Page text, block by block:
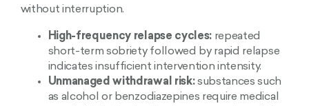
without interruption.
High-frequency relapse cycles: repeated
short-term sobriety followed by rapid relapse
indicates insufficient intervention intensity.
Unmanaged withdrawal risk:substances such
as alcohol or benzodiazepines require medical